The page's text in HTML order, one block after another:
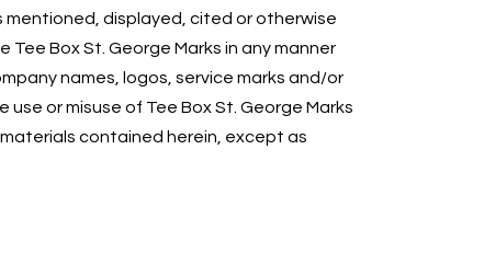
mentioned, displayed, cited or otherwise
Box St. George Marks in any manner
names, logos, service marks and/or
or misuse of Tee Box St. George Marks
contained herein, except as